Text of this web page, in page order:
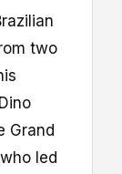
two
Grand
led